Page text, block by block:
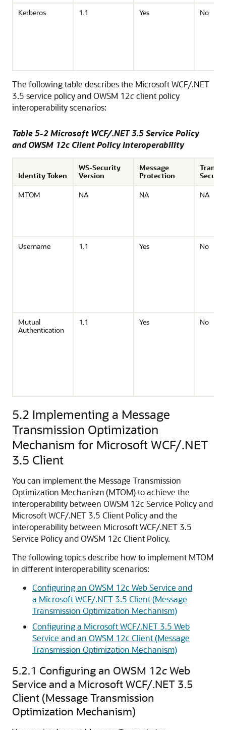
Kerberos 1.1 Yes No
The following table describes the Microsoft WCF/.NET
3.5 service policy and OWSM 12cclient policy
interoperability scenarios:
Table 5-2 Microsoft WCF/.NET 3.5 Service Policy
and OWSM 12c Client Policy Interoperability
Identity Token
WS-Security
Version
Message
Protection
MTOM
NA NA NA
Username 1.1 Yes No
Mutual
Authentication
1.1 Yes No
5.2 Implementing a Message
Transmission Optimization
Mechanism for Microsoft WCF/.NET
3.5 Client
You can implement the Message Transmission
Optimization Mechanism (MTOM) to achieve the
interoperability between OWSM 12c Service Policy and
Microsoft WCF/.NET 3.5 Client Policy and the
interoperability between Microsoft WCF/.NET 3.5
Service Policy and OWSM 12c Client Policy.
The following topics describe how to implement MTOM
in different interoperability scenarios:
Configuring an OWSM 12c Web Service and
a Microsoft WCF/.NET 3.5 Client (Message
Transmission Optimization Mechanism)
Configuring a Microsoft WCF/.NET 3.5 Web
Service and an OWSM 12c Client (Message
Transmission Optimization Mechanism)
5.2.1 Configuring an OWSM 12cWeb
Service and a Microsoft WCF/.NET 3.5
Client (Message Transmission
Optimization Mechanism)